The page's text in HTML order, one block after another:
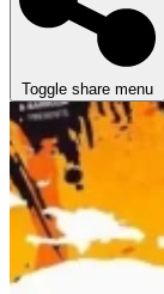
Toggle share menu